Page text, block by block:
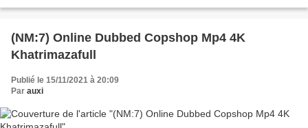
(NM:7) Online Dubbed Copshop Mp4 4K
Khatrimazafull
Publié le 15/11/2021 à 20:09
Par auxi